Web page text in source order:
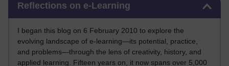
Reflections on e-Learning
I began this blog on 6 February 2010 to explore the
evolving landscape of e-learning—its potential, practice,
and problems—through the lens of creativity, history, and
applied learning. Fifteen years on, it now spans over 5,000